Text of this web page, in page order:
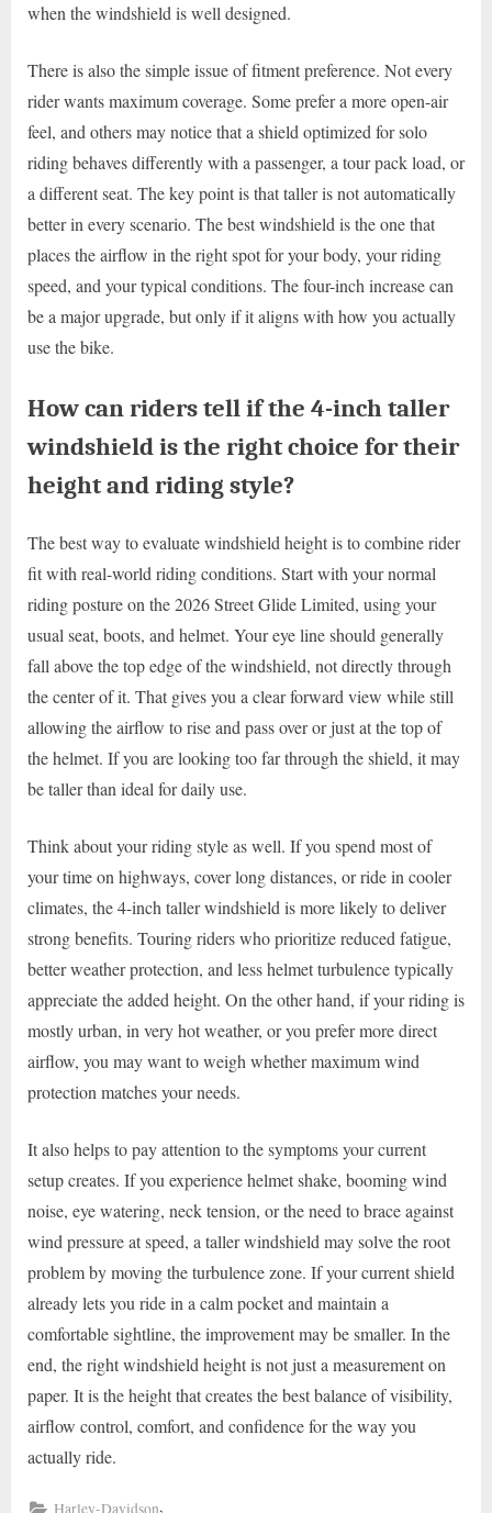
when the windshield is well designed.
There is also the simple issue of fitment preference. Not every
rider wants maximum coverage. Some prefer a more open-air
feel, and others may notice that a shield optimized for solo
riding behaves differently with a passenger, a tour pack load, or
a different seat. The key point is that taller is not automatically
better in every scenario. The best windshield is the one that
places the airflow in the right spot for your body, your riding
speed, and your typical conditions. The four-inch increase can
be a major upgrade, but only if it aligns with how you actually
use the bike.
How can riders tell if the 4-inch taller
windshield is the right choice for their
height and riding style?
The best way to evaluate windshield height is to combine rider
fit with real-world riding conditions. Start with your normal
riding posture on the 2026 Street Glide Limited, using your
usual seat, boots, and helmet. Your eye line should generally
fall above the top edge of the windshield, not directly through
the center of it. That gives you a clear forward view while still
allowing the airflow to rise and pass over or just at the top of
the helmet. If you are looking too far through the shield, it may
be taller than ideal for daily use.
Think about your riding style as well. If you spend most of
your time on highways, cover long distances, or ride in cooler
climates, the 4-inch taller windshield is more likely to deliver
strong benefits. Touring riders who prioritize reduced fatigue,
better weather protection, and less helmet turbulence typically
appreciate the added height. On the other hand, if your riding is
mostly urban, in very hot weather, or you prefer more direct
airflow, you may want to weigh whether maximum wind
protection matches your needs.
It also helps to pay attention to the symptoms your current
setup creates. If you experience helmet shake, booming wind
noise, eye watering, neck tension, or the need to brace against
wind pressure at speed, a taller windshield may solve the root
problem by moving the turbulence zone. If your current shield
already lets you ride in a calm pocket and maintain a
comfortable sightline, the improvement may be smaller. In the
end, the right windshield height is not just a measurement on
paper. It is the height that creates the best balance of visibility,
airflow control, comfort, and confidence for the way you
actually ride.
Harley-Davidson,